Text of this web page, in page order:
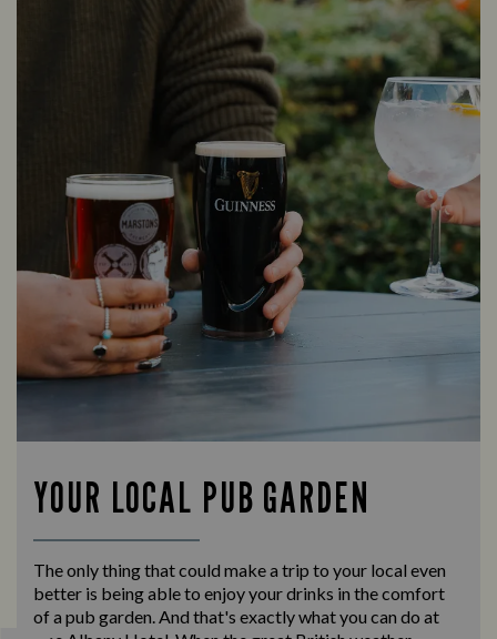
YOUR LOCAL PUB GARDEN
The only thing that could make a trip to your local even
better is being able to enjoy your drinks in the comfort
of a pub garden. And that's exactly what you can do at